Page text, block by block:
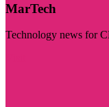
MarTech
Technology news for